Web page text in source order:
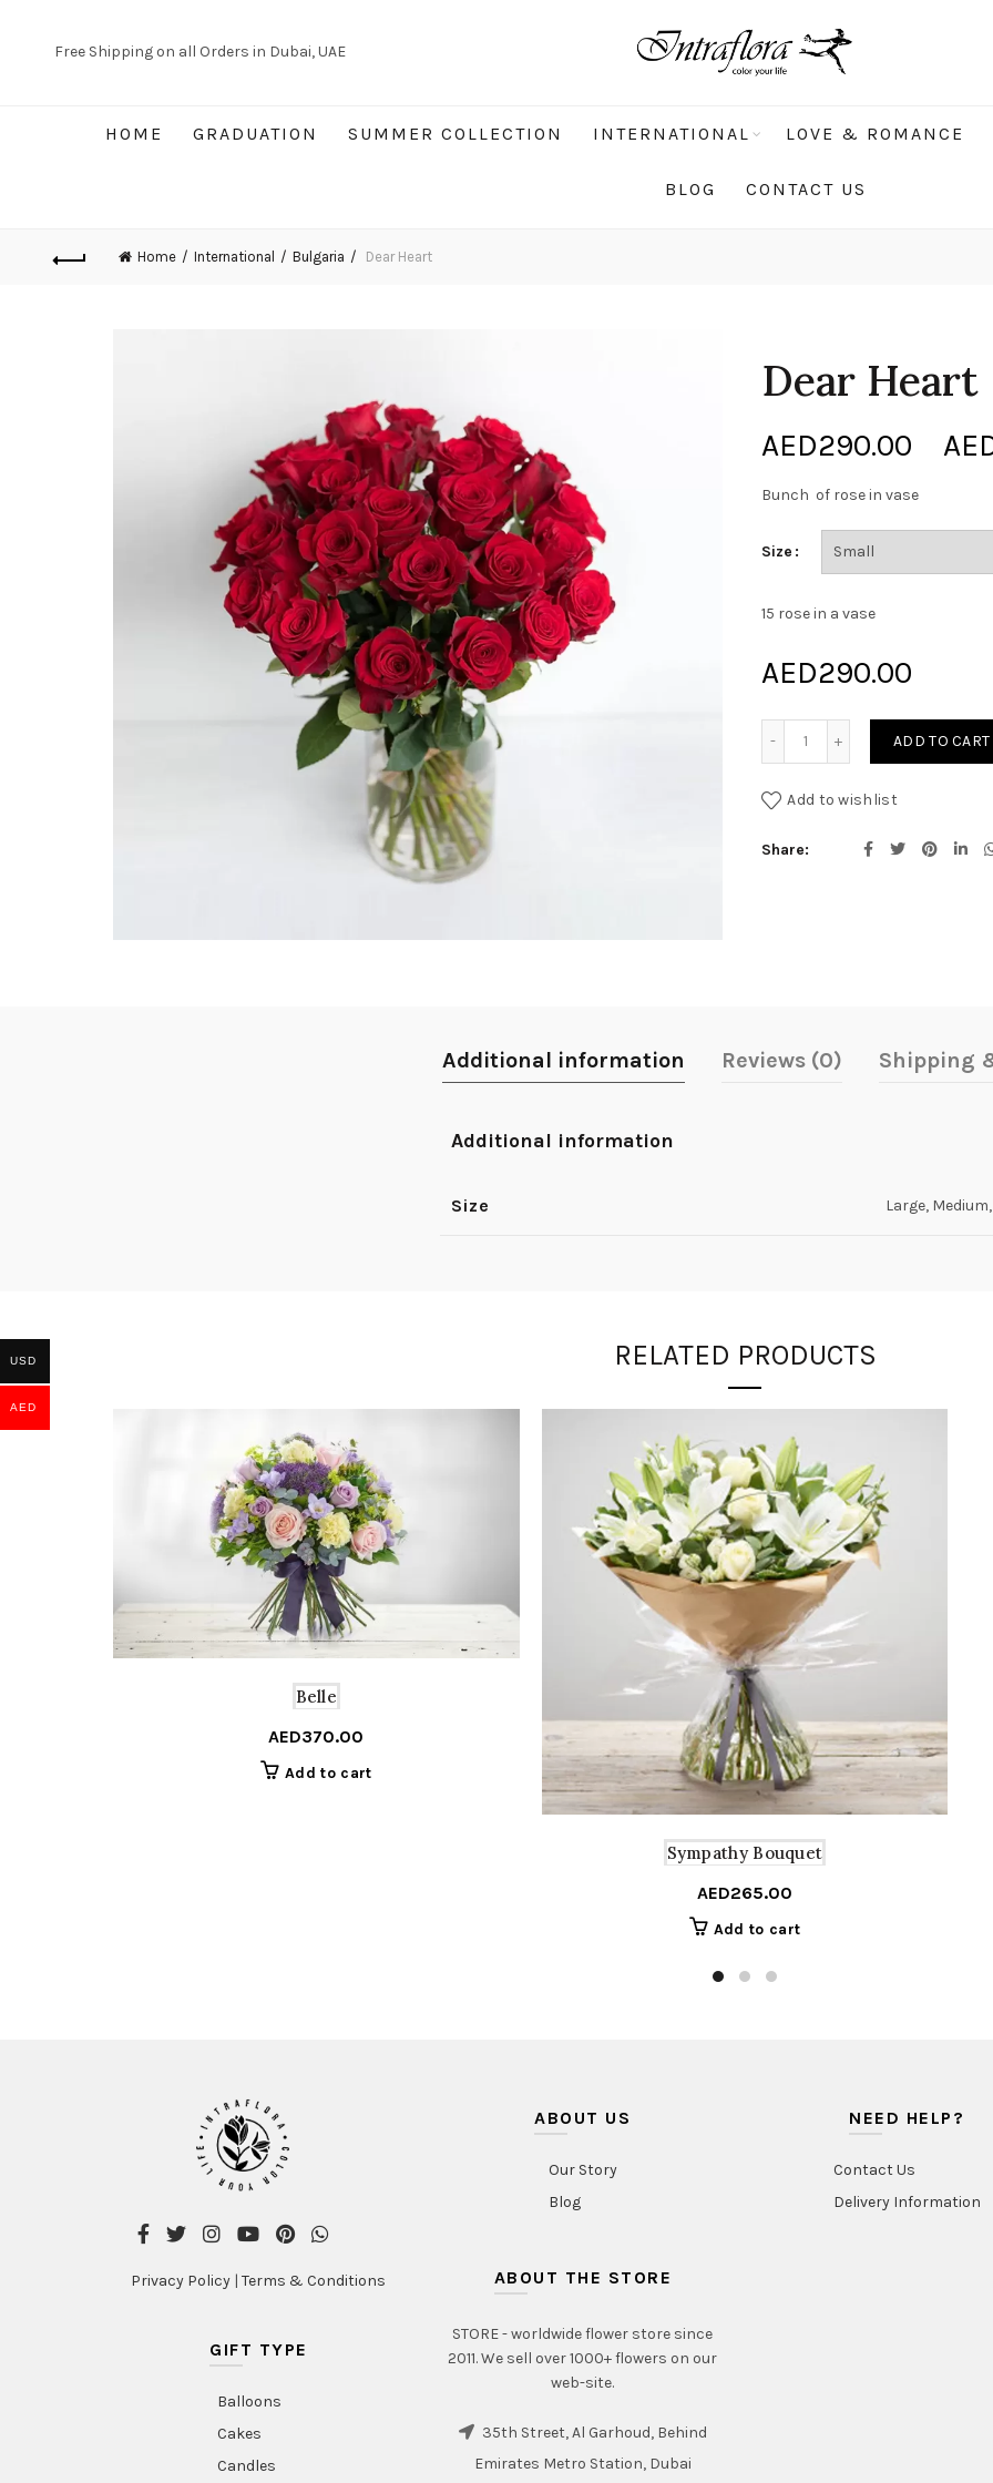
Free Shipping on all Orders in Dubai, UAE
HOME GRADUATION SUMMER COLLECTION INTERNATIONAL LOVE & ROMANCE
BLOG CONTACT US
Home International Bulgaria Dear Heart
Dear Heart
AED290.00
Bunch of rose in vase
Size
15 rose in a vase
AED290.00
ADD TO CART
Add to wishlist
Share
Additional information Reviews (0) Shipping
Additional information
Size Large,
RELATED PRODUCTS
Belle
AED370.00
Add to cart
Sympathy Bouquet
AED265.00
Add to cart
Privacy Policy |Terms & Conditions
GIFT TYPE
Balloons
Cakes
Candles
ABOUT US
Our Story
Blog
ABOUT THE STORE
STORE - worldwide flower store since
2011. We sell over 1000+ flowers on our
web-site.
35th Street, Al Garhoud, Behind
Emirates Metro Station, Dubai
NEED HELP?
Contact Us
Delivery Information
USD
AED